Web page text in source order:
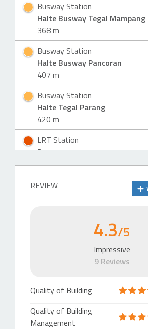
Busway Station
Halte Busway Tegal Mampang
368 m
Busway Station
Halte Busway Pancoran
407 m
Busway Station
Halte Tegal Parang
420 m
LRT Station
Pancoran
511 m
Busway Station
Halte Busway Simpang
Halte Busway Underpass
Halte Busway Patra Kuningan
872 m
Highway
REVIEW
4.3/5
Impressive
9 Reviews
Quality of Building
Quality of Building
Management